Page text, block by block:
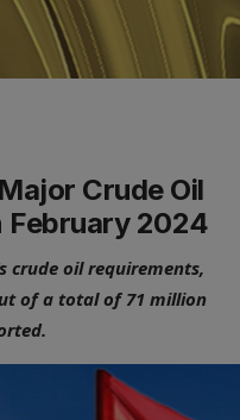
Crude Oil
February 2024
crude oil requirements,
of a total of 71 million